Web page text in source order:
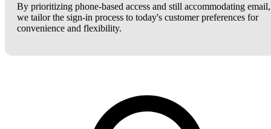
By prioritizing phone-based access and still accommodating email,
we tailor the sign-in process to today's customer preferences for
convenience and flexibility.